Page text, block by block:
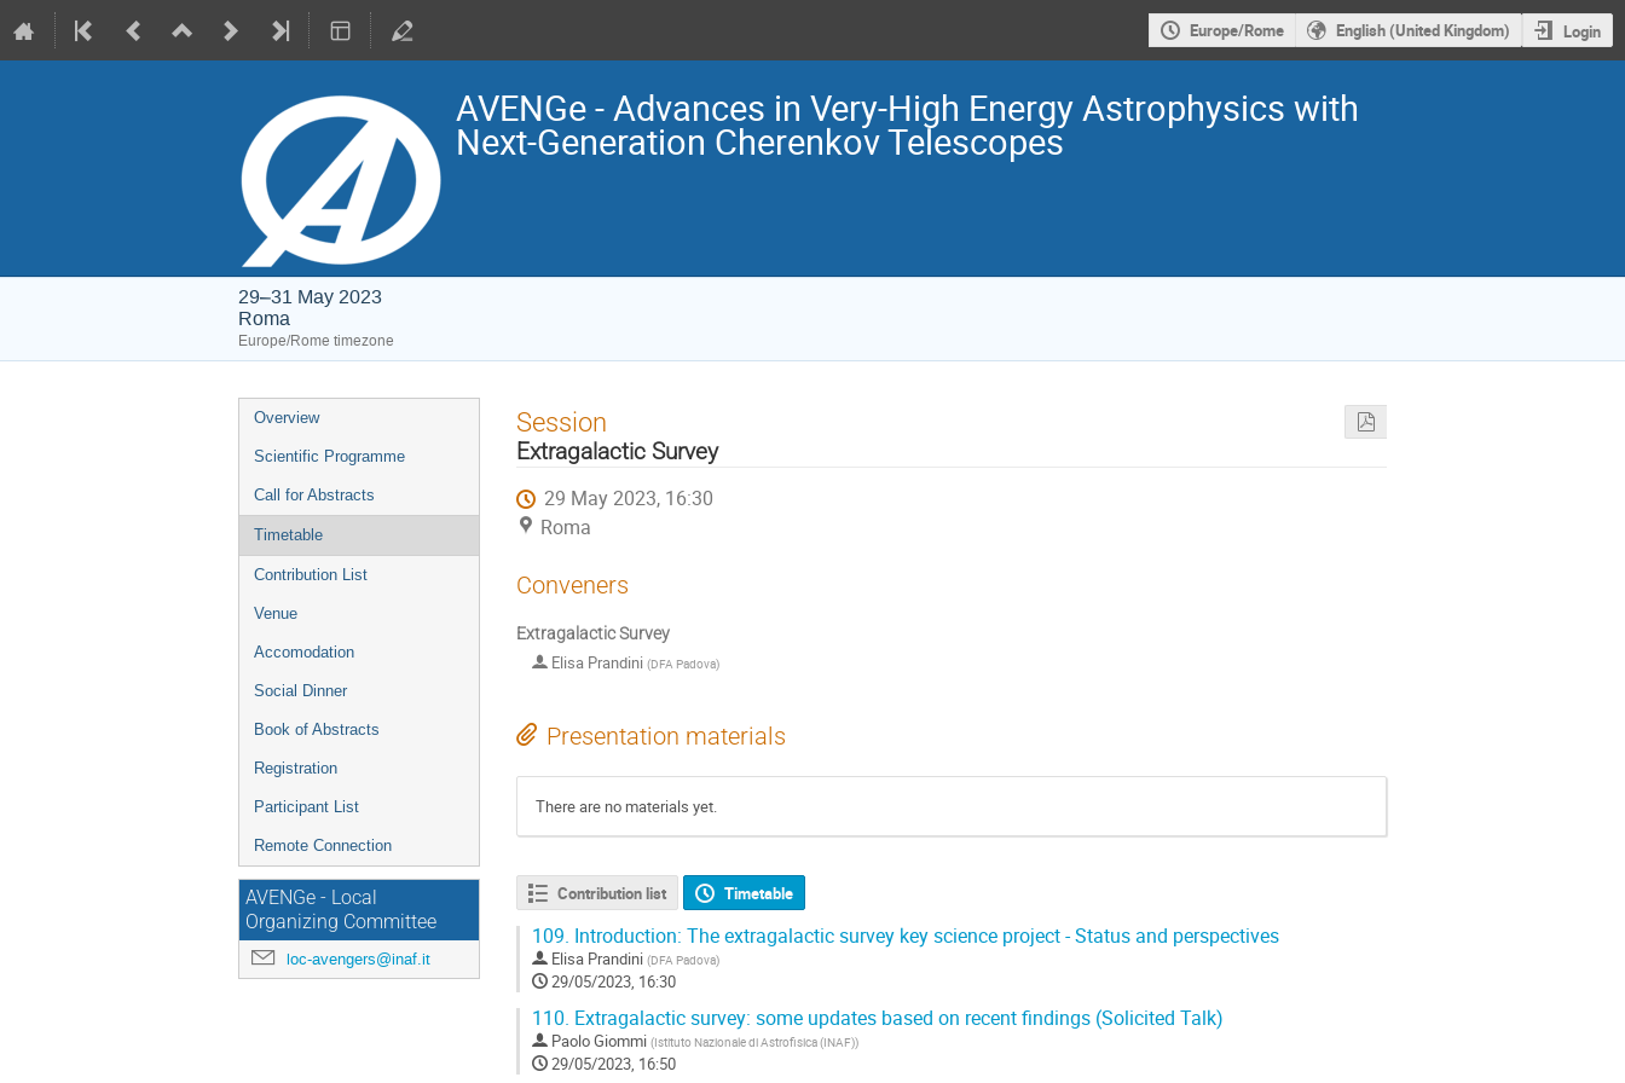
Europe/Rome English (United Kingdom) Login
AVENGe - Advances in Very-High Energy Astrophysics with
Next-Generation Cherenkov Telescopes
29–31 May 2023
Roma
Europe/Rome timezone
Event
menu
Overview
Scientific Programme
Call for Abstracts
Timetable
Contribution List
Venue
Accomodation
Social Dinner
Book of Abstracts
Registration
Participant List
Remote Connection
AVENGe - Local
Organizing Committee
loc-avengers@inaf.it
Session
Extragalactic Survey
29 May 2023, 16:30
Roma
Conveners
Extragalactic Survey
Elisa Prandini (DFA Padova)
Presentation materials
There are no materials yet.
Contribution list Timetable
109. Introduction: The extragalactic survey key science project - Status and perspectives
Elisa Prandini (DFA Padova)
29/05/2023, 16:30
110. Extragalactic survey: some updates based on recent findings (Solicited Talk)
Paolo Giommi (Istituto Nazionale di Astrofisica (INAF))
29/05/2023, 16:50